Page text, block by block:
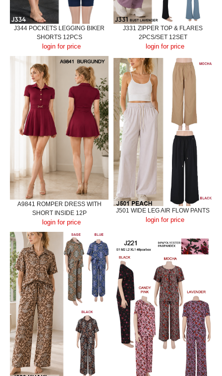
J344 POCKETS LEGGING BIKER
SHORTS 12PCS
login for price
J331 ZIPPER TOP & FLARES
2PCS/SET 12SET
login for price
A9841 ROMPER DRESS WITH
SHORT INSIDE 12P
login for price
J501 WIDE LEG AIR FLOW PANTS
login for price